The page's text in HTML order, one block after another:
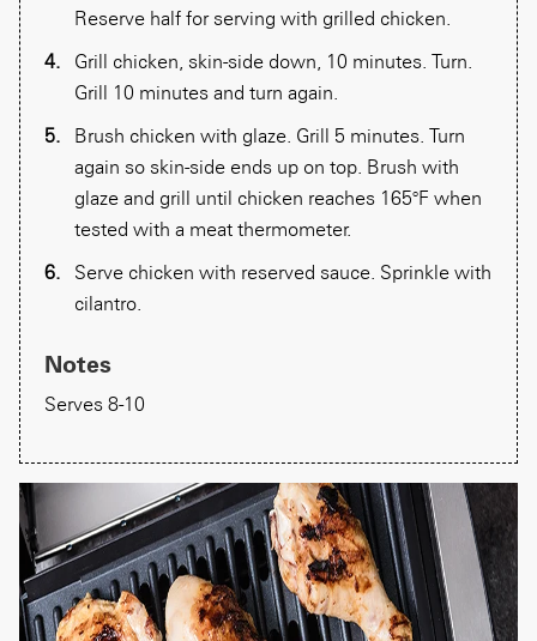
Reserve half for serving with grilled chicken.
Grill chicken, skin-side down, 10 minutes. Turn.
Grill 10 minutes and turn again.
Brush chicken with glaze. Grill 5 minutes. Turn
again so skin-side ends up on top. Brush with
glaze and grill until chicken reaches 165°F when
tested with a meat thermometer.
Serve chicken with reserved sauce. Sprinkle with
cilantro.
Notes
Serves 8-10